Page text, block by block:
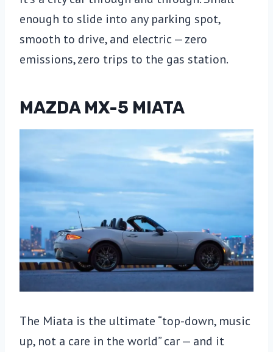
enough to slide into any parking spot,
smooth to drive, and electric — zero
emissions, zero trips to the gas station.
MAZDA MX-5 MIATA
The Miata is the ultimate “top-down, music
up, not a care in the world” car — and it